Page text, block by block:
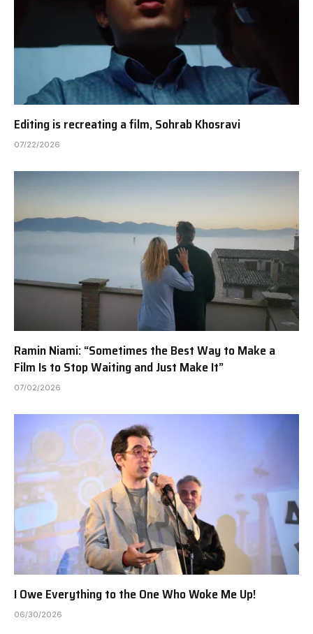
Editing is recreating a film, Sohrab Khosravi
07/22/2026
Ramin Niami: “Sometimes the Best Way to Make a
Film Is to Stop Waiting and Just Make It”
07/02/2026
I Owe Everything to the One Who Woke Me Up!
06/30/2026